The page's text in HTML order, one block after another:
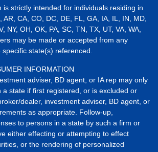
is strictly intended for individuals residing in
AR, CA, CO, DC, DE, FL, GA, IA, IL, IN, MD,
NY, OH, OK, PA, SC, TN, TX, UT, VA, WA,
may be made or accepted from any
state(s) referenced.
INFORMATION
adviser, BD agent, or IA rep may only
a state if first registered, or is excluded or
dealer, investment adviser, BD agent, or
as appropriate. Follow-up,
to persons in a state by such a firm or
either effecting or attempting to effect
or the rendering of personalized